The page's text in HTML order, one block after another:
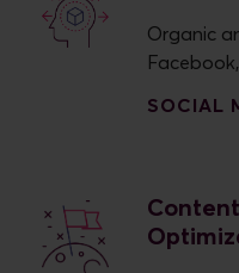
Organic
SOCIAL